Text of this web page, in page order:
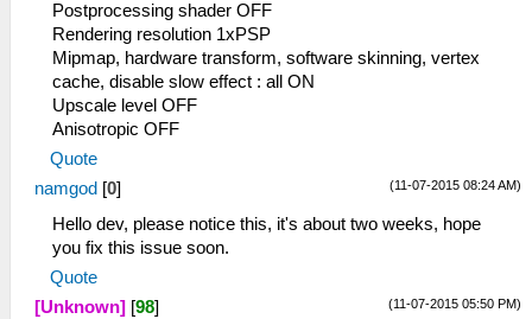
Postprocessing shader OFF
Rendering resolution 1xPSP
Mipmap, hardware transform, software skinning, vertex
cache, disable slow effect : all ON
Upscale level OFF
Anisotropic OFF
Quote
(11-07-2015 08:24 AM)
namgod [0]
Hello dev, please notice this, it's about two weeks, hope
you fix this issue soon.
Quote
(11-07-2015 05:50 PM)
[Unknown] [98]